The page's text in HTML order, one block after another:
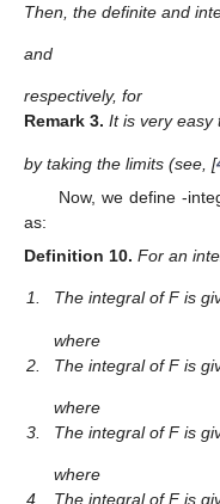
Then, the definite and
and
respectively, for
Remark 3. It is very easy
by taking the limits (see, [
Now, we define-
as:
Definition 10. For an
1. The integral of F is
where
2.
The integral of F is
where
3.
The integral of F is
where
4.
The integral of F is